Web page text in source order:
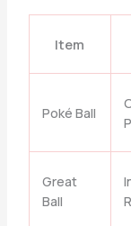
Item
Poké Ball
Great
Ball